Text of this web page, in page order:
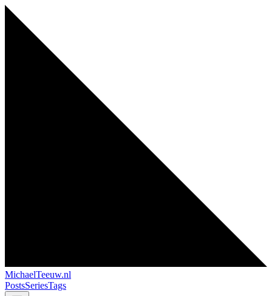
MichaelTeeuw.nl
PostsSeriesTags